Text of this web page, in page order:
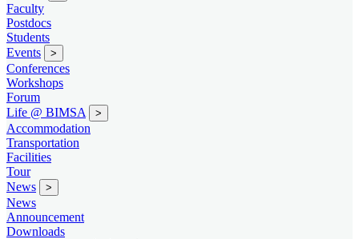
Faculty
Postdocs
Students
Events
>
Conferences
Workshops
Forum
Life @ BIMSA
>
Accommodation
Transportation
Facilities
Tour
News
>
News
Announcement
Downloads